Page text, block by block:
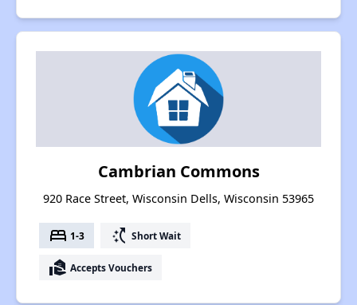
Cambrian Commons
920 Race Street, Wisconsin Dells, Wisconsin 53965
bed 1-3 switch_access_shortcut Short Wait
real_estate_agent Accepts Vouchers